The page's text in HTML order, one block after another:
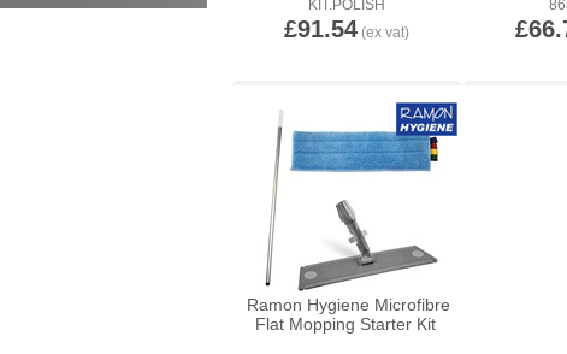
KIT.POLISH
£91.54
Ramon Hygiene Microfibre
Flat Mopping Starter Kit